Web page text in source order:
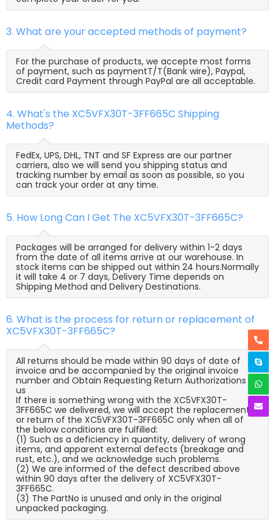
3. What are your accepted methods of payment?
For the purchase of products, we accepte most forms
of payment, such as paymentT/T(Bank wire), Paypal,
Credit card Payment through PayPal are all acceptable.
4. What's the XC5VFX30T-3FF665C Shipping
Methods?
FedEx, UPS, DHL, TNT and SF Express are our partner
carriers, also we will send you shipping status and
tracking number by email as soon as possible, so you
can track your order at any time.
5. How Long Can I Get The XC5VFX30T-3FF665C?
Packages will be arranged for delivery within 1-2 days
from the date of all items arrive at our warehouse. In
stock items can be shipped out within 24 hours.Normally
it will take 4 or 7 days, Delivery Time depends on
Shipping Method and Delivery Destinations.
6. What is the process for return or replacement of
XC5VFX30T-3FF665C?
All returns should be made within 90 days of date of
invoice and be accompanied by the original invoice
number and Obtain Requesting Return Authorizations to
us
If there is something wrong with the XC5VFX30T-
3FF665C we delivered, we will accept the replacement
or return of the XC5VFX30T-3FF665C only when all of
the below conditions are fulfilled:
(1) Such as a deficiency in quantity, delivery of wrong
items, and apparent external defects (breakage and
rust, etc.), and we acknowledge such problems.
(2) We are informed of the defect described above
within 90 days after the delivery of XC5VFX30T-
3FF665C.
(3) The PartNo is unused and only in the original
unpacked packaging.